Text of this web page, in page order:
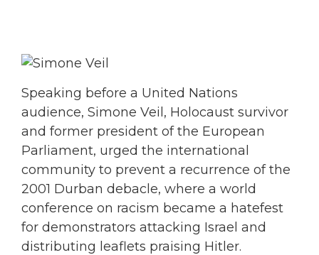
Speaking before a United Nations
audience, Simone Veil, Holocaust survivor
and former president of the European
Parliament, urged the international
community to prevent a recurrence of the
2001 Durban debacle, where a world
conference on racism became a hatefest
for demonstrators attacking Israel and
distributing leaflets praising Hitler.